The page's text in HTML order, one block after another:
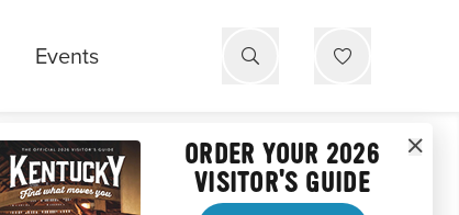
Events
ORDER YOUR 2026
VISITOR'S GUIDE